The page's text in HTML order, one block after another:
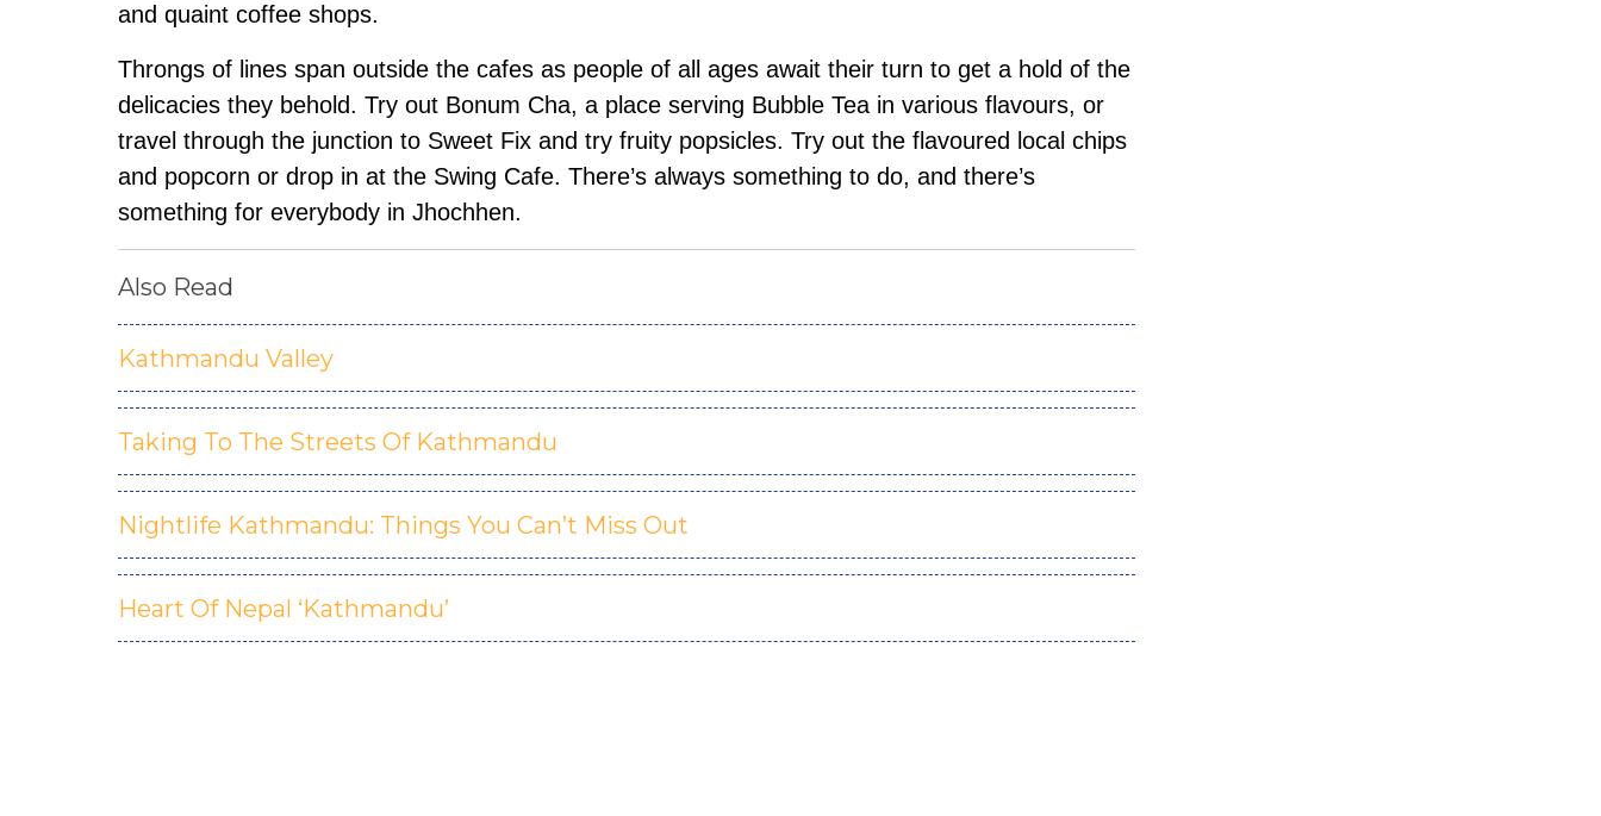
and quaint coffee shops.
Throngs of lines span outside the cafes as people of all ages await their turn to get a hold of the
delicacies they behold. Try out Bonum Cha, a place serving Bubble Tea in various flavours, or
travel through the junction to Sweet Fix and try fruity popsicles. Try out the flavoured local chips
and popcorn or drop in at the Swing Cafe. There’s always something to do, and there’s
something for everybody in Jhochhen.
Also Read
Kathmandu Valley
Taking To The Streets Of Kathmandu
Nightlife Kathmandu: Things You Can’t Miss Out
Heart Of Nepal ‘Kathmandu’